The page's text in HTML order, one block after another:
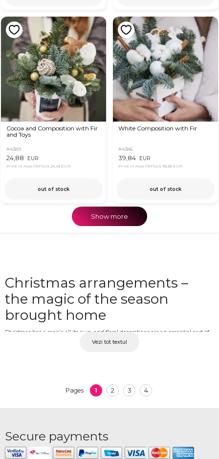
Cocoa and Composition with Fir
and Toys
#4389
24,88 EUR
Price in App OkFlora 24,43 EUR
out of stock
White Composition with Fir
#4386
39,84 EUR
Price in App OkFlora 38,85 EUR
out of stock
Show more
Christmas arrangements –
the magic of the season
brought home
Christmas has a magic all its own, and floral decorations are an essential part of
the atmosphere of this time of year. The scent of pine, the glow of candles and
most natural and beautiful way. At OkFlora, you'll find Christmas arrangements
made from natural spruce, pine, cones and winter decorative elements, available
with delivery.
home and gifts
Vezi tot textul
Pages 1 2 3 4
Secure payments